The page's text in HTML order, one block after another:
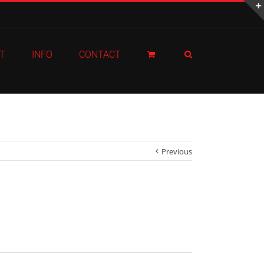
INFO CONTACT
Previous